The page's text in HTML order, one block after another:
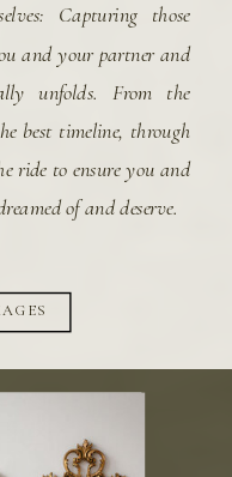
Capturing those
and your partner and
unfolds. From the
best timeline, through
ride to ensure you and
of and deserve.